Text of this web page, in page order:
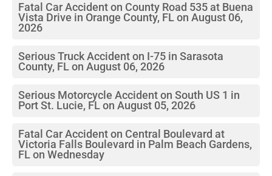
Fatal Car Accident on County Road 535 at Buena
Vista Drive in Orange County, FL on August 06,
2026
Serious Truck Accident on I-75 in Sarasota
County, FL on August 06, 2026
Serious Motorcycle Accident on South US 1 in
Port St. Lucie, FL on August 05, 2026
Fatal Car Accident on Central Boulevard at
Victoria Falls Boulevard in Palm Beach Gardens,
FL on Wednesday